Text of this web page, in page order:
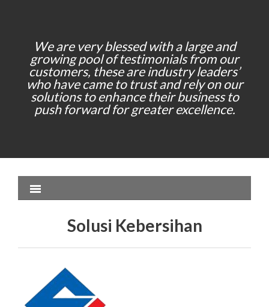
We are very blessed with a large and
growing pool of testimonials from our
customers, these are industry leaders’
who have came to trust and rely on our
solutions to enhance their business to
push forward for greater excellence.
Solusi Kebersihan